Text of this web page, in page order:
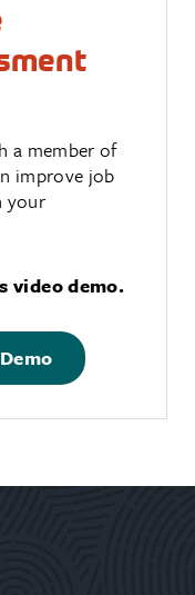
a member of
improve job
your
video demo.